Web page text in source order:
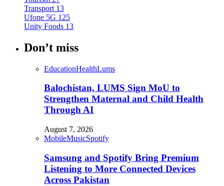
Transport 13
Ufone 5G 125
Unity Foods 13
Don’t miss
EducationHealthLums
Balochistan, LUMS Sign MoU to
Strengthen Maternal and Child Health
Through AI
August 7, 2026
MobileMusicSpotify
Samsung and Spotify Bring Premium
Listening to More Connected Devices
Across Pakistan